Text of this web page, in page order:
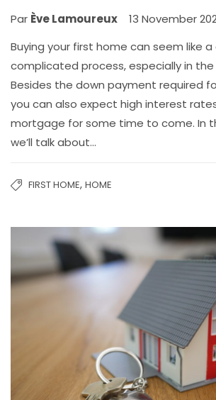
Par Ève Lamoureux
13 November
Buying your first home can seem like
complicated process, especially in
Besides the down payment required
you can also expect high interest
mortgage for some time to come. In
we’ll talk about…
FIRST HOME, HOME